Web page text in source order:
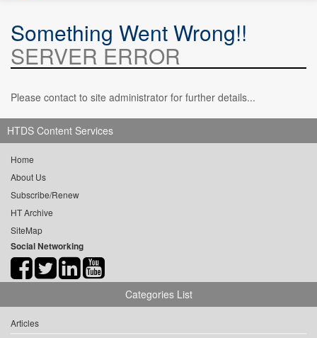
Something Went Wrong!!
SERVER ERROR
Please contact to site administrator for further details...
HTDS Content Services
Home
About Us
Subscribe/Renew
HT Archive
SiteMap
Social Networking
Categories List
Articles